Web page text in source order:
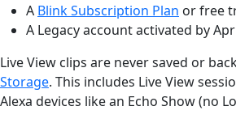
A Blink Subscription Plan or free
A Legacy account activated by
Live View clips are never saved or
Storage. This includes Live View
Alexa devices like an Echo Show (no